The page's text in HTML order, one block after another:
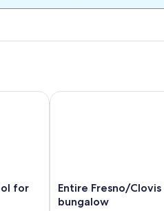
for
Fun in Clovis
Entire
Fresno/Clovis
Entire Fresno/Clovis 2 bedroom
bungalow
Entire Fresno/Clovis 2